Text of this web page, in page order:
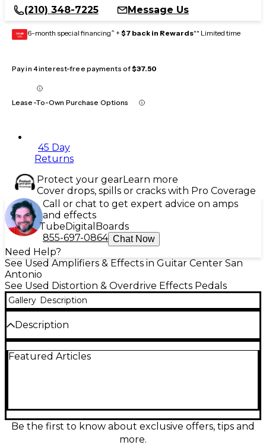
(210) 348-7225
Message Us
GEAR
CARD 6-month special financing^ + $7 back in Rewards** Limited time
Pay in 4 interest-free payments of$37.50
Lease-To-Own Purchase Options
45 Day
Returns
Protect your gearLearn more
Cover drops, spills or cracks with Pro Coverage
Call or chat to get expert advice on amps
and effects
TubeDigital Boards
855-697-0864 Chat Now
Need Help?
See Used Amplifiers & Effects in Guitar Center San
Antonio
See Used Distortion & Overdrive Effects Pedals
Gallery Description
Description
stompbox with this Used Soldano Super Lead
you dial in anything from edgy crunch to soaring
overdrive. Standard 1/4" in/out connections and
pedalboard-friendly operation make it an easy
Featured Articles
Be the first to know about exclusive offers, tips and
more.